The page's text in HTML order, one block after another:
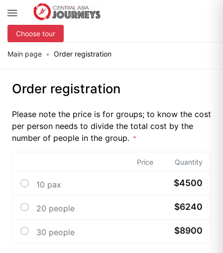
Choose tour
Main page Order registration
Order registration
Please note the price is for groups; to know the cost
per person needs to divide the total cost by the
number of people in the group.
Price Quantity
10 pax $4500
20 people $6240
30 people $8900